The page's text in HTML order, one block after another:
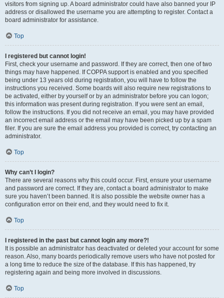
visitors from signing up. A board administrator could have also banned your IP
address or disallowed the username you are attempting to register. Contact a
board administrator for assistance.
Top
I registered but cannot login!
First, check your username and password. If they are correct, then one of two
things may have happened. If COPPA support is enabled and you specified
being under 13 years old during registration, you will have to follow the
instructions you received. Some boards will also require new registrations to
be activated, either by yourself or by an administrator before you can logon;
this information was present during registration. If you were sent an email,
follow the instructions. If you did not receive an email, you may have provided
an incorrect email address or the email may have been picked up by a spam
filer. If you are sure the email address you provided is correct, try contacting an
administrator.
Top
Why can’t I login?
There are several reasons why this could occur. First, ensure your username
and password are correct. If they are, contact a board administrator to make
sure you haven’t been banned. It is also possible the website owner has a
configuration error on their end, and they would need to fix it.
Top
I registered in the past but cannot login any more?!
It is possible an administrator has deactivated or deleted your account for some
reason. Also, many boards periodically remove users who have not posted for
a long time to reduce the size of the database. If this has happened, try
registering again and being more involved in discussions.
Top